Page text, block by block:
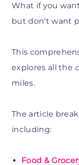
What if you
but don't want
This
explores all the
miles.
The article
including:
Food &